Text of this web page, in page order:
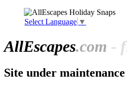
Select Language ▼
AllEscapes.com -
Site under